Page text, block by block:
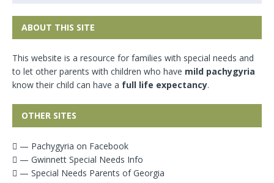
ABOUT THIS SITE
This website is a resource for families with special needs and
to let other parents with children who have mild pachygyria
know their child can have a full life expectancy.
OTHER SITES
— Pachygyria on Facebook
— Gwinnett Special Needs Info
— Special Needs Parents of Georgia